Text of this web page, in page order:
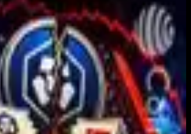
Stablecoins Could Boost
Backed Tokens
Bybit Bid to Trace North Korea